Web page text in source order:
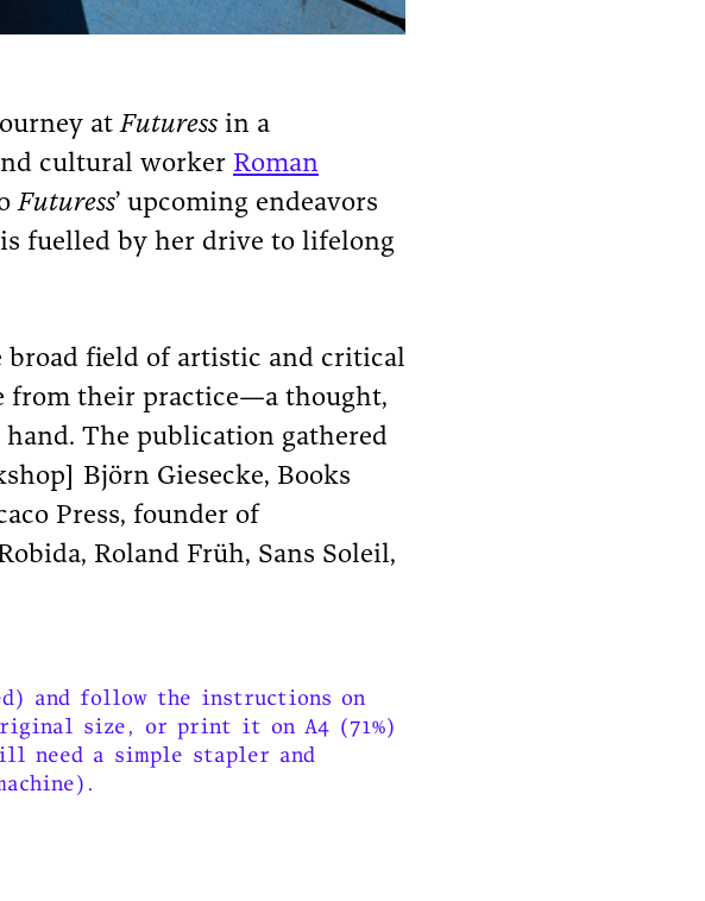
atFuturess in a
cultural worker Roman
Futuress’ upcoming endeavors
fuelled by her drive to lifelong
broad field of artistic and critical
from their practice—a thought,
hand. The publication gathered
Björn Giesecke, Books
Press, founder of
Roland Früh, Sans Soleil,
and follow the instructions on
size, or print it on A4 (71%)
need a simple stapler and